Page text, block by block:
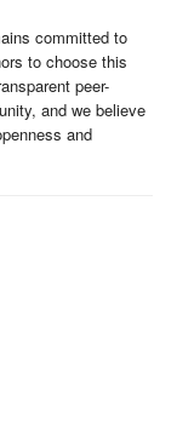
committed to
to choose this
peer-
and we believe
and